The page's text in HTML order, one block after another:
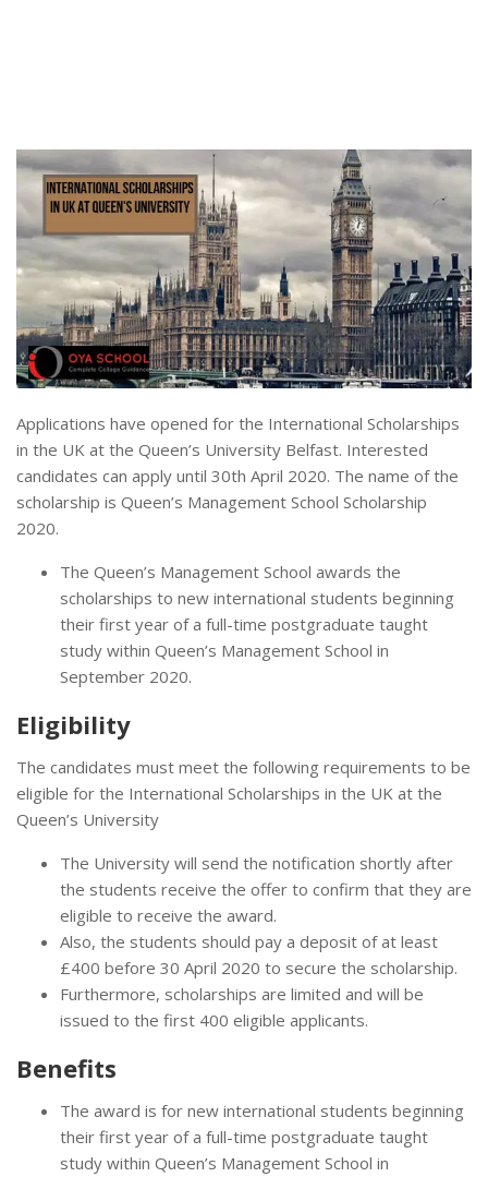
Applications have opened for the International Scholarships
in the UK at the Queen’s University Belfast. Interested
candidates can apply until 30th April 2020. The name of the
scholarship is Queen’s Management School Scholarship
2020.
The Queen’s Management School awards the
scholarships to new international students beginning
their first year of a full-time postgraduate taught
study within Queen’s Management School in
September 2020.
Eligibility
The candidates must meet the following requirements to be
eligible for the International Scholarships in the UK at the
Queen’s University
The University will send the notification shortly after
the students receive the offer to confirm that they are
eligible to receive the award.
Also, the students should pay a deposit of at least
£400 before 30 April 2020 to secure the scholarship.
Furthermore, scholarships are limited and will be
issued to the first 400 eligible applicants.
Benefits
The award is for new international students beginning
their first year of a full-time postgraduate taught
study within Queen’s Management School in